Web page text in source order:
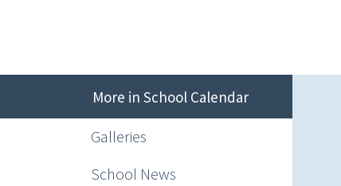
More in School Calendar
Galleries
School News